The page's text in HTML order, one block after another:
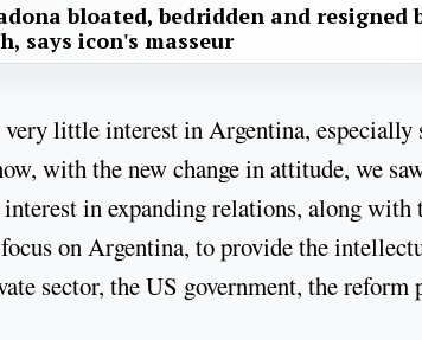
bloated, bedridden and resigned
says icon's masseur
little interest in Argentina, especially
with the new change in attitude, we
interest in expanding relations, along
on Argentina, to provide the
sector, the US government, the